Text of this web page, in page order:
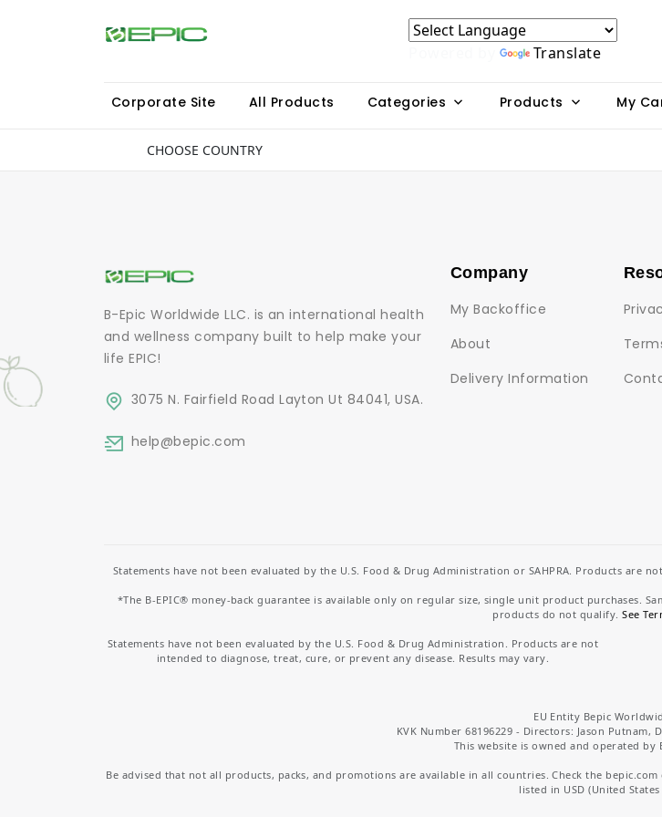
Translate
Corporate Site All Products Categories Products My
CHOOSE COUNTRY
B-Epic Worldwide LLC. is an international health
and wellness company built to help make your
life EPIC!
3075 N. Fairfield Road Layton Ut 84041, USA.
help@bepic.com
Company
My Backoffice
About
Delivery Information
Statements have not been evaluated by the U.S. Food & Drug Administration or SAHPRA. Products are
*The B-EPIC® money-back guarantee is available only on regular size, single unit product purchases.
products do not qualify.See
Statements have not been evaluated by the U.S. Food & Drug Administration. Products are not
intended to diagnose, treat, cure, or prevent any disease. Results may vary.
EU Entity Bepic
KVK Number 68196229 - Directors: Jason Putnam,
This website is owned and operated by
Be advised that not all products, packs, and promotions are available in all countries. Check the
listed in USD (United States